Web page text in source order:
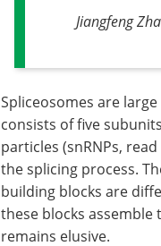
Jiangfeng
Spliceosomes are
consists of five
particles (snRNPs,
the splicing process.
building blocks are
these blocks
remains elusive.